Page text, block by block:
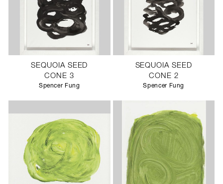
SEQUOIA SEED
CONE 3
Spencer Fung
SEQUOIA SEED
CONE 2
Spencer Fung